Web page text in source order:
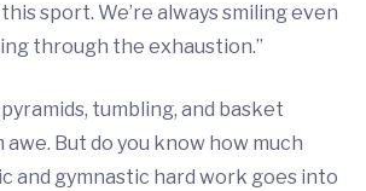
sport. We’re always smiling even
through the exhaustion.”
tumbling, and basket
awe. But do you know how much
and gymnastic hard work goes into